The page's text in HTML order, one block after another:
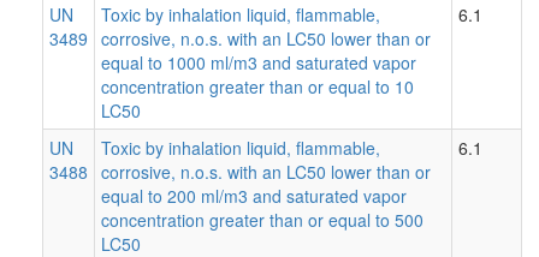
UN
3489
Toxic by inhalation liquid, flammable,
corrosive, n.o.s. with an LC50 lower than or
equal to 1000 ml/m3 and saturated vapor
concentration greater than or equal to 10
LC50
6.1
UN
3488
Toxic by inhalation liquid, flammable,
corrosive, n.o.s. with an LC50 lower than or
equal to 200 ml/m3 and saturated vapor
concentration greater than or equal to 500
LC50
6.1